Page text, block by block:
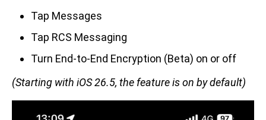
Tap Messages
Tap RCS Messaging
Turn End-to-End Encryption (Beta) on or off
(Starting with iOS 26.5, the feature is on by default)